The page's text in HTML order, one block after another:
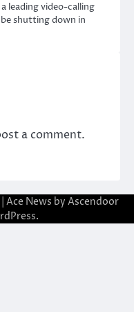
leading video-calling
shutting down in
a comment.
| Ace News by Ascendoor
.